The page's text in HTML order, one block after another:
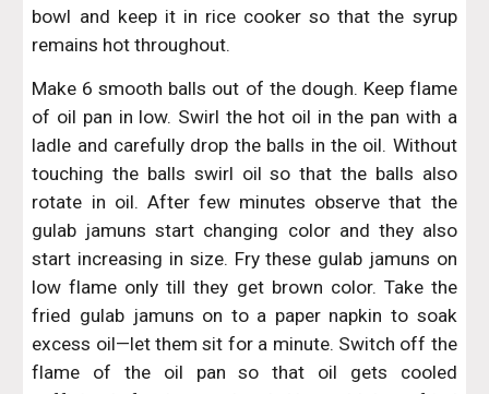
bowl and keep it in rice cooker so that the syrup
remains hot throughout.
Make 6 smooth balls out of the dough. Keep flame
of oil pan in low. Swirl the hot oil in the pan with a
ladle and carefully drop the balls in the oil. Without
touching the balls swirl oil so that the balls also
rotate in oil. After few minutes observe that the
gulab jamuns start changing color and they also
start increasing in size. Fry these gulab jamuns on
low flame only till they get brown color. Take the
fried gulab jamuns on to a paper napkin to soak
excess oil—let them sit for a minute. Switch off the
flame of the oil pan so that oil gets cooled